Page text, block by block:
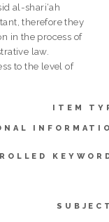
al-shari‘ah
therefore they
in the process of
law.
to the level of
ITEM